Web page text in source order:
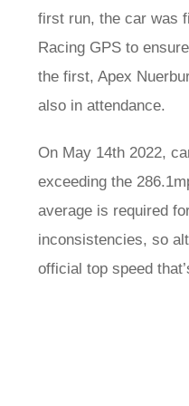
first run, the car was
Racing GPS to
the first, Apex
also in attendance.
On May 14th 2022,
exceeding the
average is required
inconsistencies, so
official top speed